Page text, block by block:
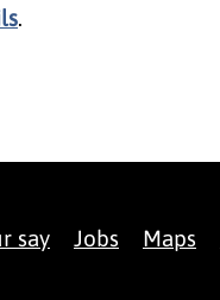
.
say Jobs Maps